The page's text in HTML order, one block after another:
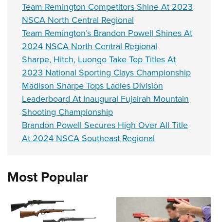
Team Remington Competitors Shine At 2023
NSCA North Central Regional
Team Remington’s Brandon Powell Shines At
2024 NSCA North Central Regional
Sharpe, Hitch, Luongo Take Top Titles At
2023 National Sporting Clays Championship
Madison Sharpe Tops Ladies Division
Leaderboard At Inaugural Fujairah Mountain
Shooting Championship
Brandon Powell Secures High Over All Title
At 2024 NSCA Southeast Regional
Most Popular